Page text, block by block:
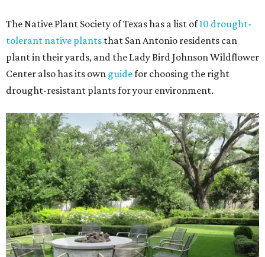
The Native Plant Society of Texas has a list of10 drought-
tolerant native plants that San Antonio residents can
plant in their yards, and the Lady Bird Johnson Wildflower
Center also has its own guidefor choosing the right
drought-resistant plants for your environment.